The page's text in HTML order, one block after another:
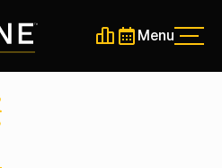
Schedule a 30-
Schedule a
Menu